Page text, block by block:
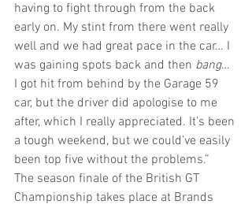
having to fight through from the back
early on. My stint from there went really
well and we had great pace in the car… I
was gaining spots back and then bang…
I got hit from behind by the Garage 59
car, but the driver did apologise to me
after, which I really appreciated. It’s been
a tough weekend, but we could’ve easily
been top five without the problems.”
The season finale of the British GT
Championship takes place at Brands